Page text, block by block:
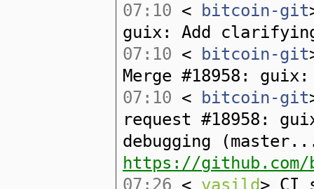
07:10 < bitcoin-git
guix: Add
07:10 < bitcoin-git
Merge #18958:
07:10 < bitcoin-git
request #18958:
debugging
https://
07:26 < vasild> CI